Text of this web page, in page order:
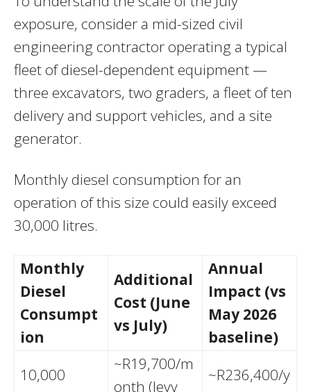
exposure, consider a mid-sized civil
engineering contractor operating a typical
fleet of diesel-dependent equipment —
three excavators, two graders, a fleet of ten
delivery and support vehicles, and a site
generator.
Monthly diesel consumption for an
operation of this size could easily exceed
30,000 litres.
Monthly
Diesel
Consumpt
ion
Additional
Cost (June
vs July)
Annual
Impact (vs
May 2026
baseline)
10,000
~R19,700/m
onth (levy
~R236,400/y